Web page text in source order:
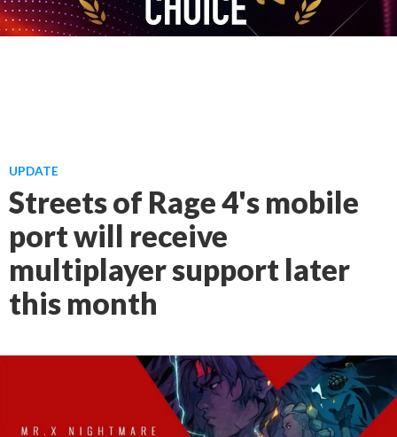
UPDATE
Streets of Rage 4's mobile
port will receive
multiplayer support later
this month